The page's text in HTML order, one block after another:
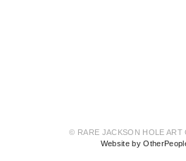
© RARE JACKSON HOLE ART
Website by